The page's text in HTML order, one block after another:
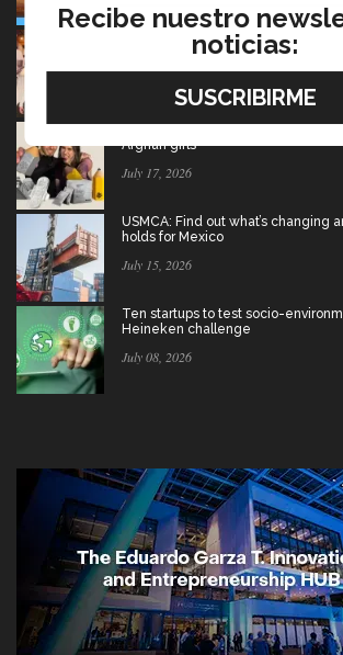
Going from editing audiobooks to
Grammy-winning music
Afghan girls
July 17, 2026
USMCA: Find out what’s changing
holds for Mexico
July 15, 2026
Ten startups to test socio-
Heineken challenge
July 08, 2026
Recibe nuestro
noticias: